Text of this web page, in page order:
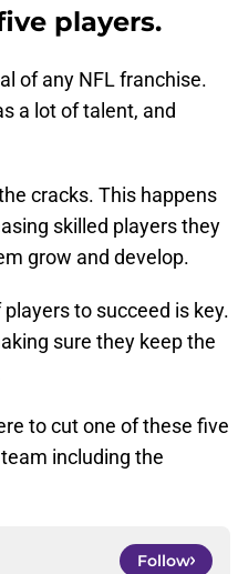
players.
of any NFL franchise.
a lot of talent, and
cracks. This happens
skilled players they
grow and develop.
to succeed is key.
sure they keep the
to cut one of these five
including the
Follow